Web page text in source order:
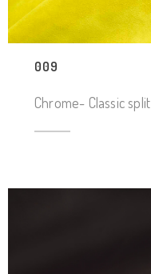
009
Chrome- Classic split